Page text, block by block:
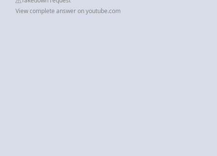
View complete answer on youtube.com